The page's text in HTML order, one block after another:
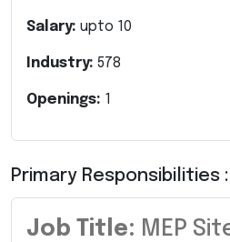
Salary: upto 10
Industry: 578
Openings: 1
Primary Responsibilities :
Job Title: MEP